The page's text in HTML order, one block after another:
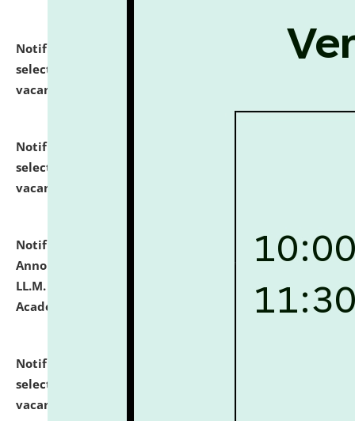
Notification dated: July 24, 2026,
List of Candidates
selected for admission to the P.G. Course against
vacant seats.
Notification dated: July 23, 2026,
selected for admission to the U.G. Course against
vacant seats.
Notification dated: July 21, 2026, Important
Announcement for Students Admitted to One Year
LL.M. Degree Programme and B.A., LL. B(Hons.) FYIC in
Academic Year 2026-27
click here for details
Notification dated: July 16, 2026,
selected for admission to the P.G. Course against
vacant seats.